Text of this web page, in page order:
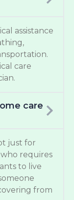
assistance
care
care
just for
requires
to live
from